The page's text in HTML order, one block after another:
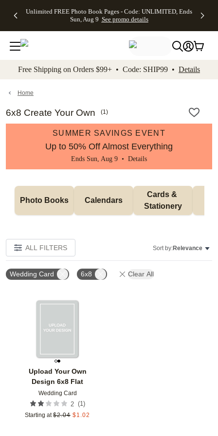
to main content Skip to footer Accessibility
Unlimited FREE Photo Book Pages - Code: UNLIMITED, Ends
Sun, Aug 9 See promo details
Off Almost
- No code
needed,
Ends Sun,
details
Cards + FREE
Addressing -
Code:
ADDRESSING,
details
Photo
FREE
Shipping -
Code:
Aug 9
details
Shipping
Orders
$99+ -
Code:
promo
All
Free Shipping on Orders $99+ • Code: SHIP99 • Details
Home
6x8 Create Your Own (1)
SUMMER SAVINGS EVENT
Up to 50% Off Almost Everything
Ends Sun, Aug 9 • Details
Photo Books Calendars
Cards &
Stationery
ALL FILTERS Sort by:Relevance
Wedding Card 6x8 Clear All
Upload Your Own
Design 6x8 Flat
Wedding Card
2 (1)
Starting at $2.04 $1.02